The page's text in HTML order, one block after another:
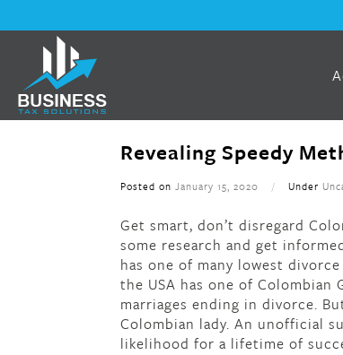
Revealing Speedy
Posted on January 15, 2020 / Under
Get smart, don’t disregard
some research and get
has one of many lowest
the USA has one of
marriages ending in divorce.
Colombian lady. An unofficial
likelihood for a lifetime of